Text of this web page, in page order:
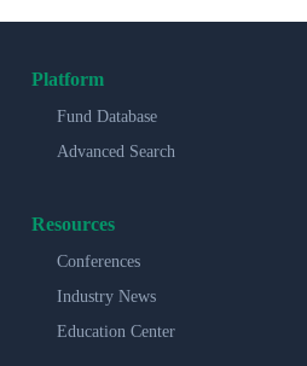
Platform
Fund Database
Advanced Search
Resources
Conferences
Industry News
Education Center